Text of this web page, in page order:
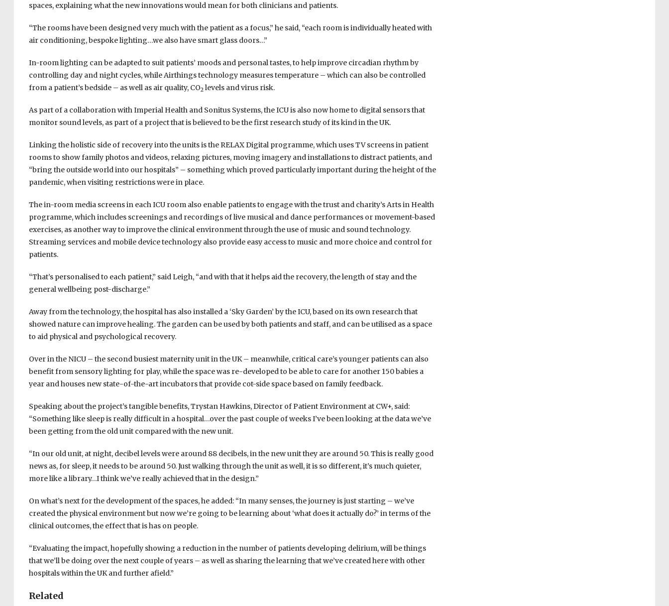
spaces, explaining what the new innovations would mean for both clinicians and patients.
“The rooms have been designed very much with the patient as a focus,” he said, “each room is individually heated with
air conditioning, bespoke lighting…we also have smart glass doors…”
In-room lighting can be adapted to suit patients’ moods and personal tastes, to help improve circadian rhythm by
controlling day and night cycles, while Airthings technology measures temperature – which can also be controlled
from a patient’s bedside – as well as air quality, CO2 levels and virus risk.
As part of a collaboration with Imperial Health and Sonitus Systems, the ICU is also now home to digital sensors that
monitor sound levels, as part of a project that is believed to be the first research study of its kind in the UK.
Linking the holistic side of recovery into the units is the RELAX Digital programme, which uses TV screens in patient
rooms to show family photos and videos, relaxing pictures, moving imagery and installations to distract patients, and
“bring the outside world into our hospitals” – something which proved particularly important during the height of the
pandemic, when visiting restrictions were in place.
The in-room media screens in each ICU room also enable patients to engage with the trust and charity’s Arts in Health
programme, which includes screenings and recordings of live musical and dance performances or movement-based
exercises, as another way to improve the clinical environment through the use of music and sound technology.
Streaming services and mobile device technology also provide easy access to music and more choice and control for
patients.
“That’s personalised to each patient,” said Leigh, “and with that it helps aid the recovery, the length of stay and the
general wellbeing post-discharge.”
Away from the technology, the hospital has also installed a ‘Sky Garden’ by the ICU, based on its own research that
showed nature can improve healing. The garden can be used by both patients and staff, and can be utilised as a space
to aid physical and psychological recovery.
Over in the NICU – the second busiest maternity unit in the UK – meanwhile, critical care’s younger patients can also
benefit from sensory lighting for play, while the space was re-developed to be able to care for another 150 babies a
year and houses new state-of-the-art incubators that provide cot-side space based on family feedback.
Speaking about the project’s tangible benefits, Trystan Hawkins, Director of Patient Environment at CW+, said:
“Something like sleep is really difficult in a hospital…over the past couple of weeks I’ve been looking at the data we’ve
been getting from the old unit compared with the new unit.
“In our old unit, at night, decibel levels were around 88 decibels, in the new unit they are around 50. This is really good
news as, for sleep, it needs to be around 50. Just walking through the unit as well, it is so different, it’s much quieter,
more like a library…I think we’ve really achieved that in the design.”
On what’s next for the development of the spaces, he added: “In many senses, the journey is just starting – we’ve
created the physical environment but now we’re going to be learning about ‘what does it actually do?’ in terms of the
clinical outcomes, the effect that is has on people.
“Evaluating the impact, hopefully showing a reduction in the number of patients developing delirium, will be things
that we’ll be doing over the next couple of years – as well as sharing the learning that we’ve created here with other
hospitals within the UK and further afield.”
Related